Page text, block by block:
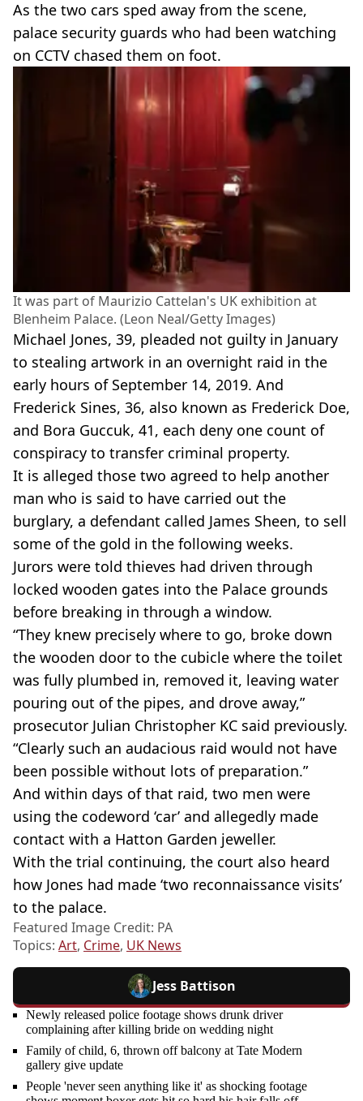
As the two cars sped away from the scene,
palace security guards who had been watching
on CCTV chased them on foot.
It was part of Maurizio Cattelan's UK exhibition at
Blenheim Palace. (Leon Neal/Getty Images)
Michael Jones, 39, pleaded not guilty in January
to stealing artwork in an overnight raid in the
early hours of September 14, 2019. And
Frederick Sines, 36, also known as Frederick Doe,
and Bora Guccuk, 41, each deny one count of
conspiracy to transfer criminal property.
It is alleged those two agreed to help another
man who is said to have carried out the
burglary, a defendant called James Sheen, to sell
some of the gold in the following weeks.
Jurors were told thieves had driven through
locked wooden gates into the Palace grounds
before breaking in through a window.
“They knew precisely where to go, broke down
the wooden door to the cubicle where the toilet
was fully plumbed in, removed it, leaving water
pouring out of the pipes, and drove away,”
prosecutor Julian Christopher KC said previously.
“Clearly such an audacious raid would not have
been possible without lots of preparation.”
And within days of that raid, two men were
using the codeword ‘car’ and allegedly made
contact with a Hatton Garden jeweller.
With the trial continuing, the court also heard
how Jones had made ‘two reconnaissance visits’
to the palace.
Featured Image Credit: PA
Topics: Art, Crime, UK News
Jess Battison
Newly released police footage shows drunk driver
complaining after killing bride on wedding night
Family of child, 6, thrown off balcony at Tate Modern
gallery give update
People 'never seen anything like it' as shocking footage